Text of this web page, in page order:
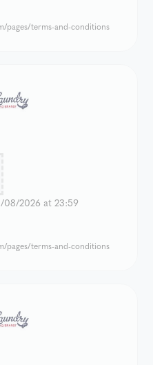
pages/terms-and-conditions
08/2026 at 23:59
pages/terms-and-conditions